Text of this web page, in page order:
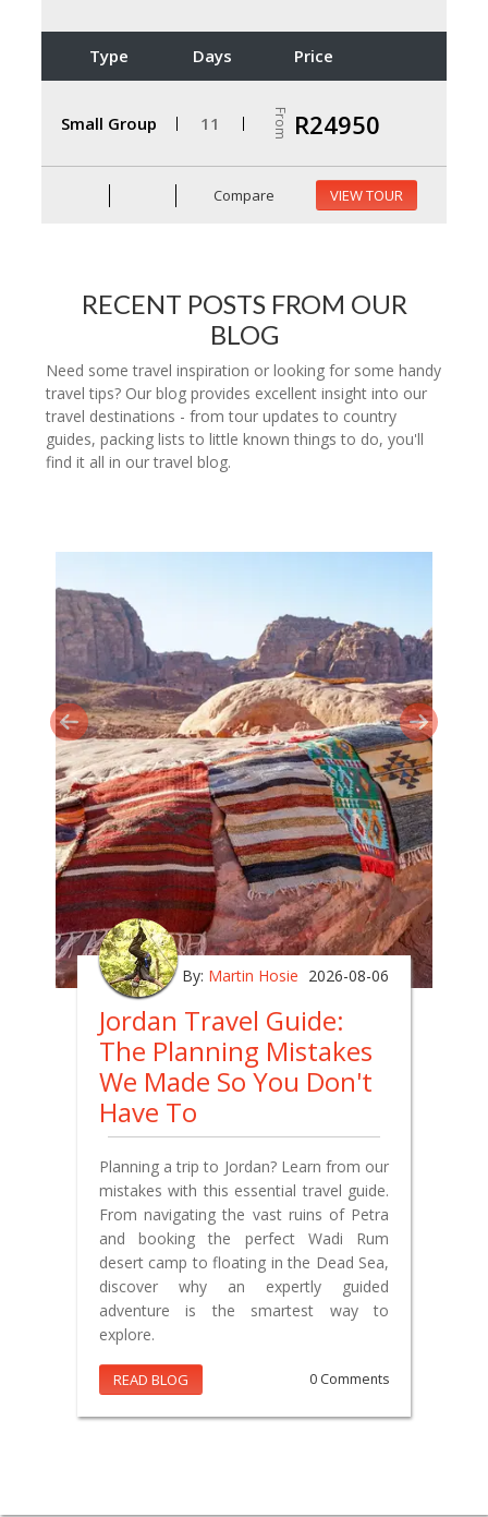
Type Days Price
Small Group 11 From R24950
Compare VIEW TOUR
RECENT POSTS FROM OUR
BLOG
Need some travel inspiration or looking for some handy
travel tips? Our blog provides excellent insight into our
travel destinations - from tour updates to country
guides, packing lists to little known things to do, you'll
find it all in our travel blog.
By: Martin Hosie 2026-08-06
Jordan Travel Guide:
The Planning Mistakes
We Made So You Don't
Have To
Planning a trip to Jordan? Learn from our
mistakes with this essential travel guide.
From navigating the vast ruins of Petra
and booking the perfect Wadi Rum
desert camp to floating in the Dead Sea,
discover why an expertly guided
adventure is the smartest way to
explore.
READ BLOG 0 Comments